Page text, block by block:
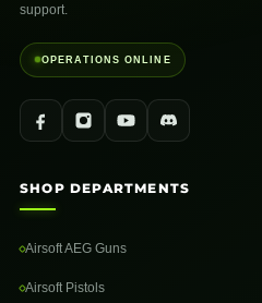
support.
OPERATIONS ONLINE
SHOP DEPARTMENTS
Airsoft AEG Guns
Airsoft Pistols